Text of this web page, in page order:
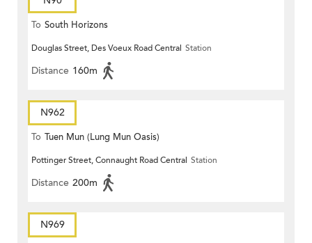
To South Horizons
Douglas Street, Des Voeux Road Central Station
Distance 160m
N962
To Tuen Mun (Lung Mun Oasis)
Pottinger Street, Connaught Road Central Station
Distance 200m
N969